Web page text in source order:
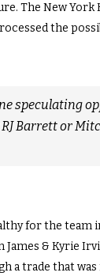
The New
the
speculating
Barrett or
for the team
James &
a trade that